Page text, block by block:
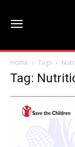
Home Tags
Tag: